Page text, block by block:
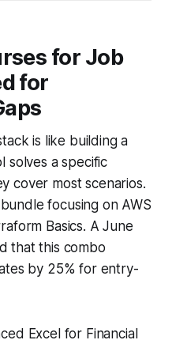
for Job
for
is like building a
solves a specific
cover most scenarios.
focusing on AWS
Basics. A June
that this combo
by 25% for entry-
Excel for Financial